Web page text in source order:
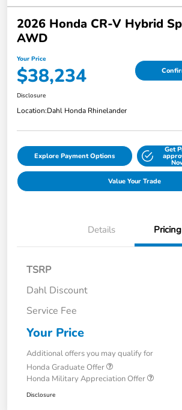
2026 Honda CR-V Hybrid
AWD
Your Price
$38,234
Disclosure
Location:Dahl Honda Rhinelander
Explore Payment Options
Get
Value Your Trade
Details Pricing
TSRP
Dahl Discount
Service Fee
Your Price
Additional offers you may qualify for
Honda Graduate Offer
Honda Military Appreciation Offer
Disclosure